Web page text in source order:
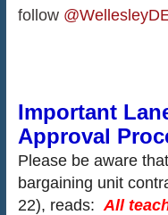
follow
Important
Approval
Please be aware
bargaining unit
22), reads:All